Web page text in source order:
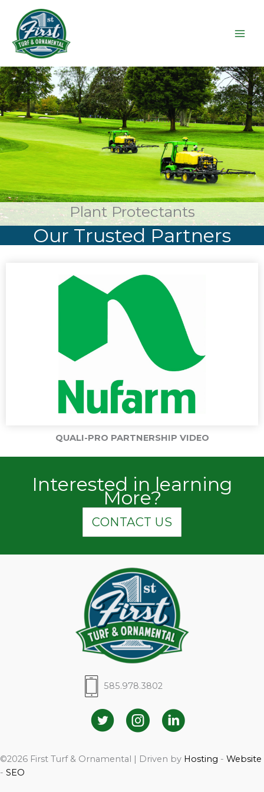
content
Plant Protectants
Our Trusted Partners
QUALI-PRO PARTNERSHIP VIDEO
Interested in learning
More?
CONTACT US
585.978.3802
©2026 First Turf & Ornamental | Driven by Hosting - Website
- SEO